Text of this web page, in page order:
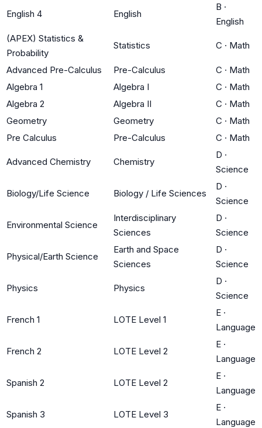
English 4 English
B ·
English
(APEX) Statistics &
Probability
Statistics C · Math
Advanced Pre-Calculus Pre-Calculus C · Math
Algebra 1
Algebra I C · Math
Algebra 2
Algebra II C · Math
Geometry
Geometry C · Math
Pre Calculus
Pre-Calculus C · Math
Advanced Chemistry Chemistry
D ·
Science
Biology/Life Science Biology / Life Sciences
D ·
Science
Environmental Science
Interdisciplinary
Sciences
D ·
Science
Physical/Earth Science
Earth and Space
Sciences
D ·
Science
Physics Physics
D ·
Science
French 1 LOTE Level 1
E ·
Language
French 2 LOTE Level 2
E ·
Language
Spanish 2 LOTE Level 2
E ·
Language
Spanish 3 LOTE Level 3
E ·
Language